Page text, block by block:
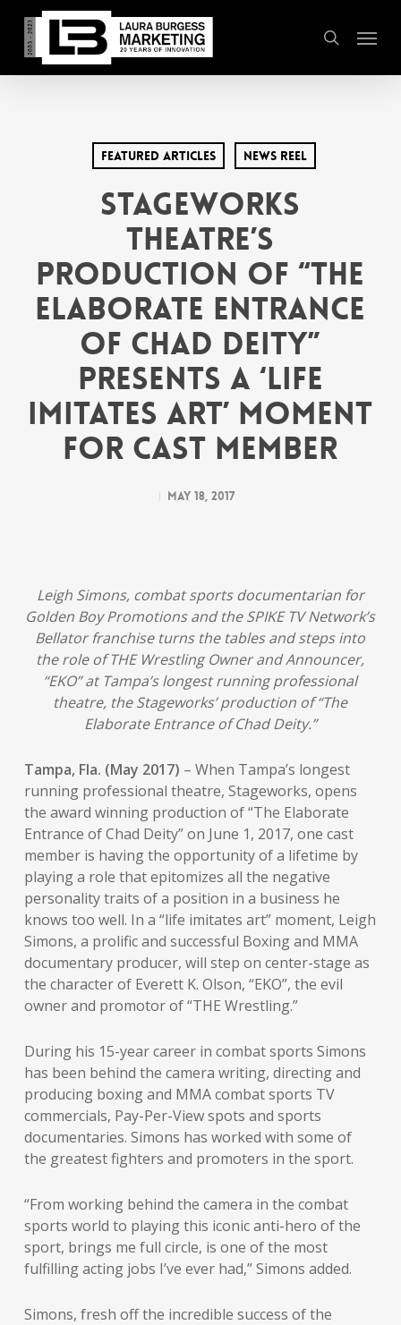
main
content
search
Menu
Featured Articles News Reel
Stageworks
Theatre’s
Production of “The
Elaborate Entrance
of Chad Deity”
Presents a ‘Life
Imitates Art’ Moment
for Cast Member
May 18, 2017
Leigh Simons, combat sports documentarian for
Golden Boy Promotions and the SPIKE TV Network’s
Bellator franchise turns the tables and steps into
the role of THE Wrestling Owner and Announcer,
“EKO” at Tampa’s longest running professional
theatre, the Stageworks’ production of “The
Elaborate Entrance of Chad Deity.”
Tampa, Fla. (May 2017) – When Tampa’s longest
running professional theatre, Stageworks, opens
the award winning production of “The Elaborate
Entrance of Chad Deity” on June 1, 2017, one cast
member is having the opportunity of a lifetime by
playing a role that epitomizes all the negative
personality traits of a position in a business he
knows too well. In a “life imitates art” moment, Leigh
Simons, a prolific and successful Boxing and MMA
documentary producer, will step on center-stage as
the character of Everett K. Olson, “EKO”, the evil
owner and promotor of “THE Wrestling.”
During his 15-year career in combat sports Simons
has been behind the camera writing, directing and
producing boxing and MMA combat sports TV
commercials, Pay-Per-View spots and sports
documentaries. Simons has worked with some of
the greatest fighters and promoters in the sport.
“From working behind the camera in the combat
sports world to playing this iconic anti-hero of the
sport, brings me full circle, is one of the most
fulfilling acting jobs I’ve ever had,” Simons added.
Simons, fresh off the incredible success of the